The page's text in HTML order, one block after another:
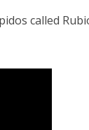
called